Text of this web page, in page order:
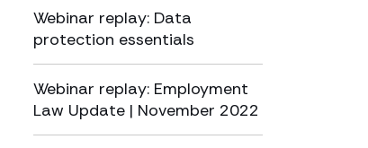
Webinar replay: Data
protection essentials
Webinar replay: Employment
Law Update | November 2022